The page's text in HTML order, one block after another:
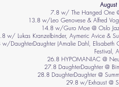
August
7.8 w/ The Hanged One
13.8 w/Leo Genovese & Alfred
14.8 w/Guro Moe @ Oslo
w/ Lukas Kranzelbinder, Aymeric Avice &
DaughterDaughter (Amalie Dahl, Elisabeth
Festival,
26.8 HYPOMANIAC @
27.8 DaughterDaughter @
28.8 DaughterDaughter @
29.8 w/Exhaust @